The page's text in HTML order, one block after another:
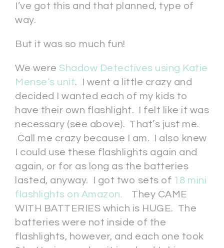
I’ve got this and that planned, type of
way.
But it was so much fun!
We were Shadow Detectives using Katie
Mense’s unit. I went a little crazy and
decided I wanted each of my kids to
have their own flashlight. I felt like it was
necessary (see above). That’s just me.
Call me crazy because I am. I also knew
I could use these flashlights again and
again, or for as long as the batteries
lasted, anyway. I got two sets of 18 mini
flashlights on Amazon.
They CAME
WITH BATTERIES which is HUGE. The
batteries were not inside of the
flashlights, however, and each one took